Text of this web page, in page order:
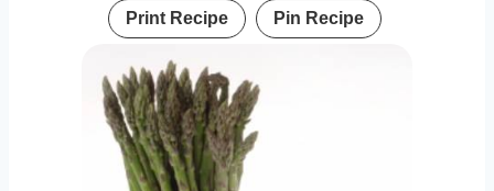
Print Recipe Pin Recipe